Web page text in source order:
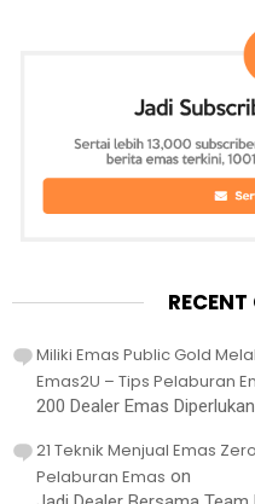
Miliki Emas Public Gold
Emas2U – Tips Pelaburan
200 Dealer Emas
21 Teknik Menjual Emas
Pelaburan Emas on